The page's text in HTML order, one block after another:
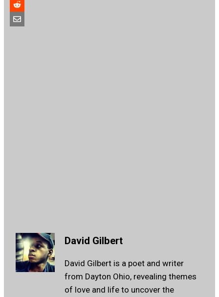
David Gilbert
David Gilbert is a poet and writer
from Dayton Ohio, revealing themes
of love and life to uncover the